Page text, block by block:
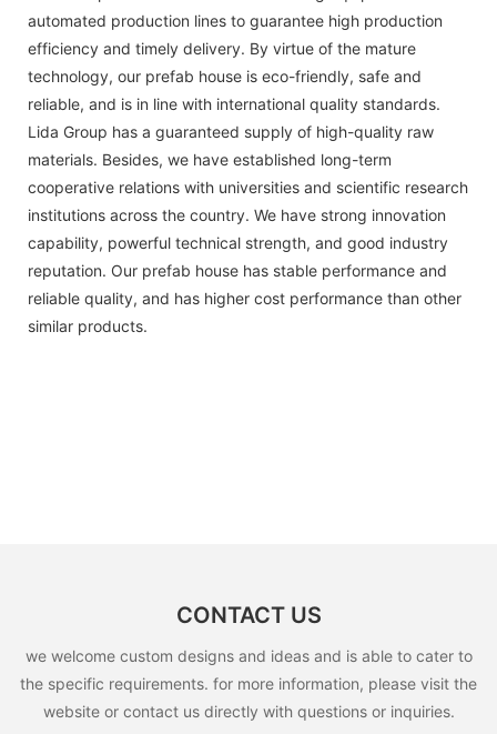
automated production lines to guarantee high production
efficiency and timely delivery. By virtue of the mature
technology, our prefab house is eco-friendly, safe and
reliable, and is in line with international quality standards.
Lida Group has a guaranteed supply of high-quality raw
materials. Besides, we have established long-term
cooperative relations with universities and scientific research
institutions across the country. We have strong innovation
capability, powerful technical strength, and good industry
reputation. Our prefab house has stable performance and
reliable quality, and has higher cost performance than other
similar products.
CONTACT US
we welcome custom designs and ideas and is able to cater to
the specific requirements. for more information, please visit the
website or contact us directly with questions or inquiries.